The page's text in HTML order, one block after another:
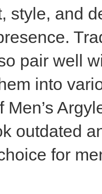
style, and
pair well
into
Men’s
outdated
for